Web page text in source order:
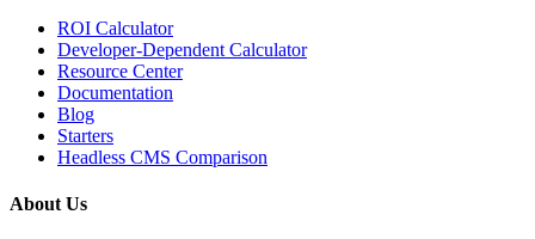
ROI Calculator
Developer-Dependent Calculator
Resource Center
Documentation
Blog
Starters
Headless CMS Comparison
About Us